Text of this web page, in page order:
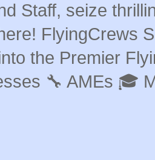
Staff, seize
FlyingCrews
the Premier
🔧 AMEs 🎓